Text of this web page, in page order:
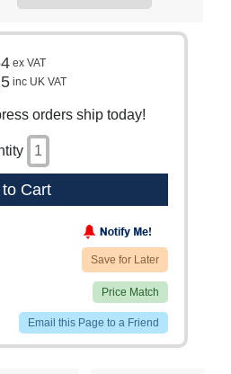
ex VAT
inc UK VAT
orders ship today!
Cart
Save for Later
Price Match
Email this Page to a Friend